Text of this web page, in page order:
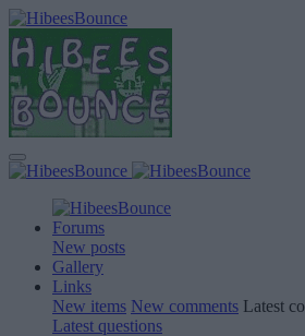
Forums
New posts
Gallery
Links
New items New comments Latest
Latest questions